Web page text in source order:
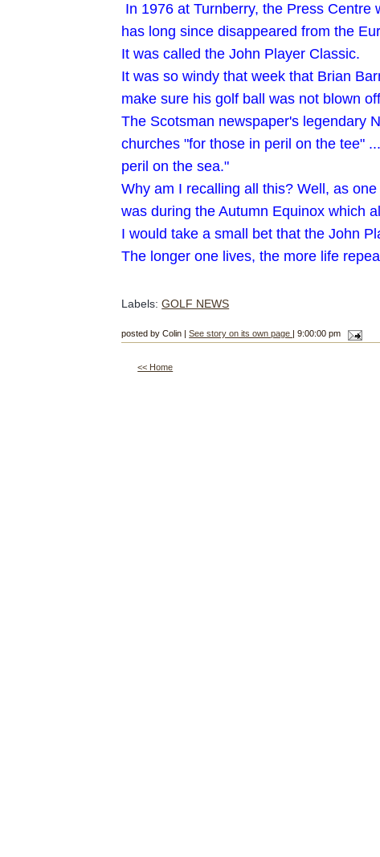
In 1976 at Turnberry, the Press
has long since disappeared from the
It was called the John Player Classic.
It was so windy that week that Brian
make sure his golf ball was not blown
The Scotsman newspaper's legendary
churches "for those in peril on the tee"
peril on the sea."
Why am I recalling all this? Well, as
was during the Autumn Equinox which
I would take a small bet that the John
The longer one lives, the more life
Labels:GOLF NEWS
posted by Colin |See story on its own page | 9:00:00 pm
<< Home